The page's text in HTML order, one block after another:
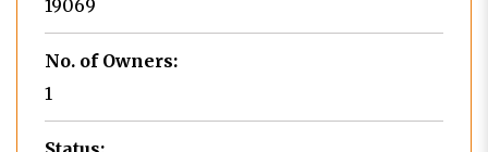
19069
No. of Owners:
1